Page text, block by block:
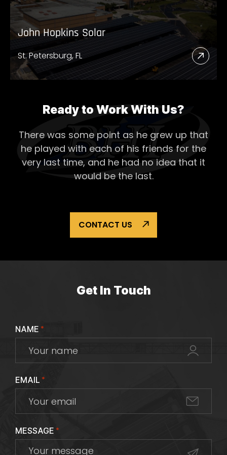
John Hopkins Solar
St. Petersburg, FL
Read
More
Solar
Ready to Work With Us?
There was some point as he grew up that
he played with each of his friends for the
very last time, and he had no idea that it
would be the last.
CONTACT US
Get In Touch
NAME *
EMAIL *
MESSAGE *